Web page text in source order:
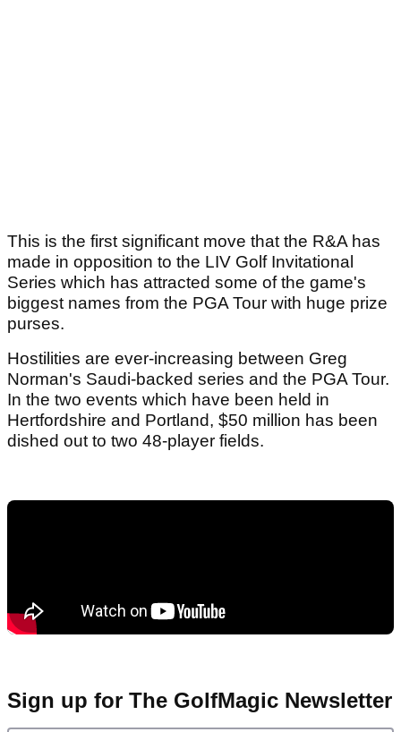
This is the first significant move that the R&A has
made in opposition to the LIV Golf Invitational
Series which has attracted some of the game's
biggest names from the PGA Tour with huge prize
purses.
Hostilities are ever-increasing between Greg
Norman's Saudi-backed series and the PGA Tour.
In the two events which have been held in
Hertfordshire and Portland, $50 million has been
dished out to two 48-player fields.
Sign up for The GolfMagic Newsletter